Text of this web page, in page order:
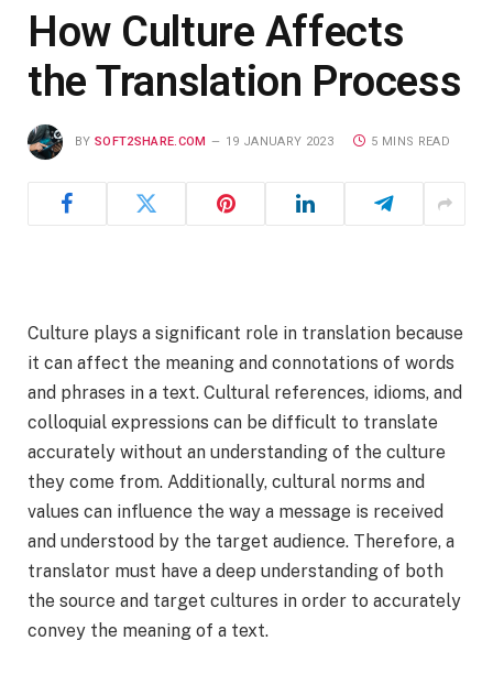
How Culture Affects
the Translation Process
BY SOFT2SHARE.COM 19 JANUARY 2023 5 MINS READ
Culture plays a significant role in translation because
it can affect the meaning and connotations of words
and phrases in a text. Cultural references, idioms, and
colloquial expressions can be difficult to translate
accurately without an understanding of the culture
they come from. Additionally, cultural norms and
values can influence the way a message is received
and understood by the target audience. Therefore, a
translator must have a deep understanding of both
the source and target cultures in order to accurately
convey the meaning of a text.